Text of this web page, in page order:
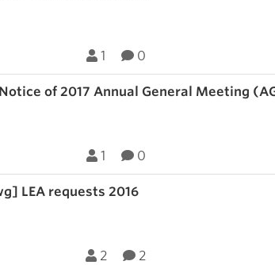
1 0
of 2017 Annual General Meeting
1 0
LEA requests 2016
2 2